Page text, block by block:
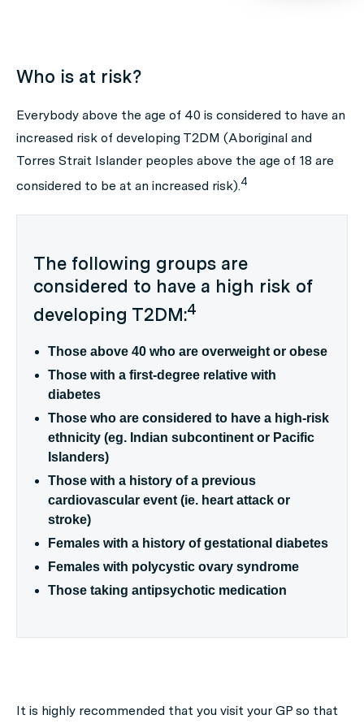
Who is at risk?
Everybody above the age of 40 is considered to have an
increased risk of developing T2DM (Aboriginal and
Torres Strait Islander peoples above the age of 18 are
considered to be at an increased risk).4
The following groups are
considered to have a high risk of
developing T2DM:4
Those above 40 who are overweight or obese
Those with a first-degree relative with
diabetes
Those who are considered to have a high-risk
ethnicity (eg. Indian subcontinent or Pacific
Islanders)
Those with a history of a previous
cardiovascular event (ie. heart attack or
stroke)
Females with a history of gestational diabetes
Females with polycystic ovary syndrome
Those taking antipsychotic medication
It is highly recommended that you visit your GP so that